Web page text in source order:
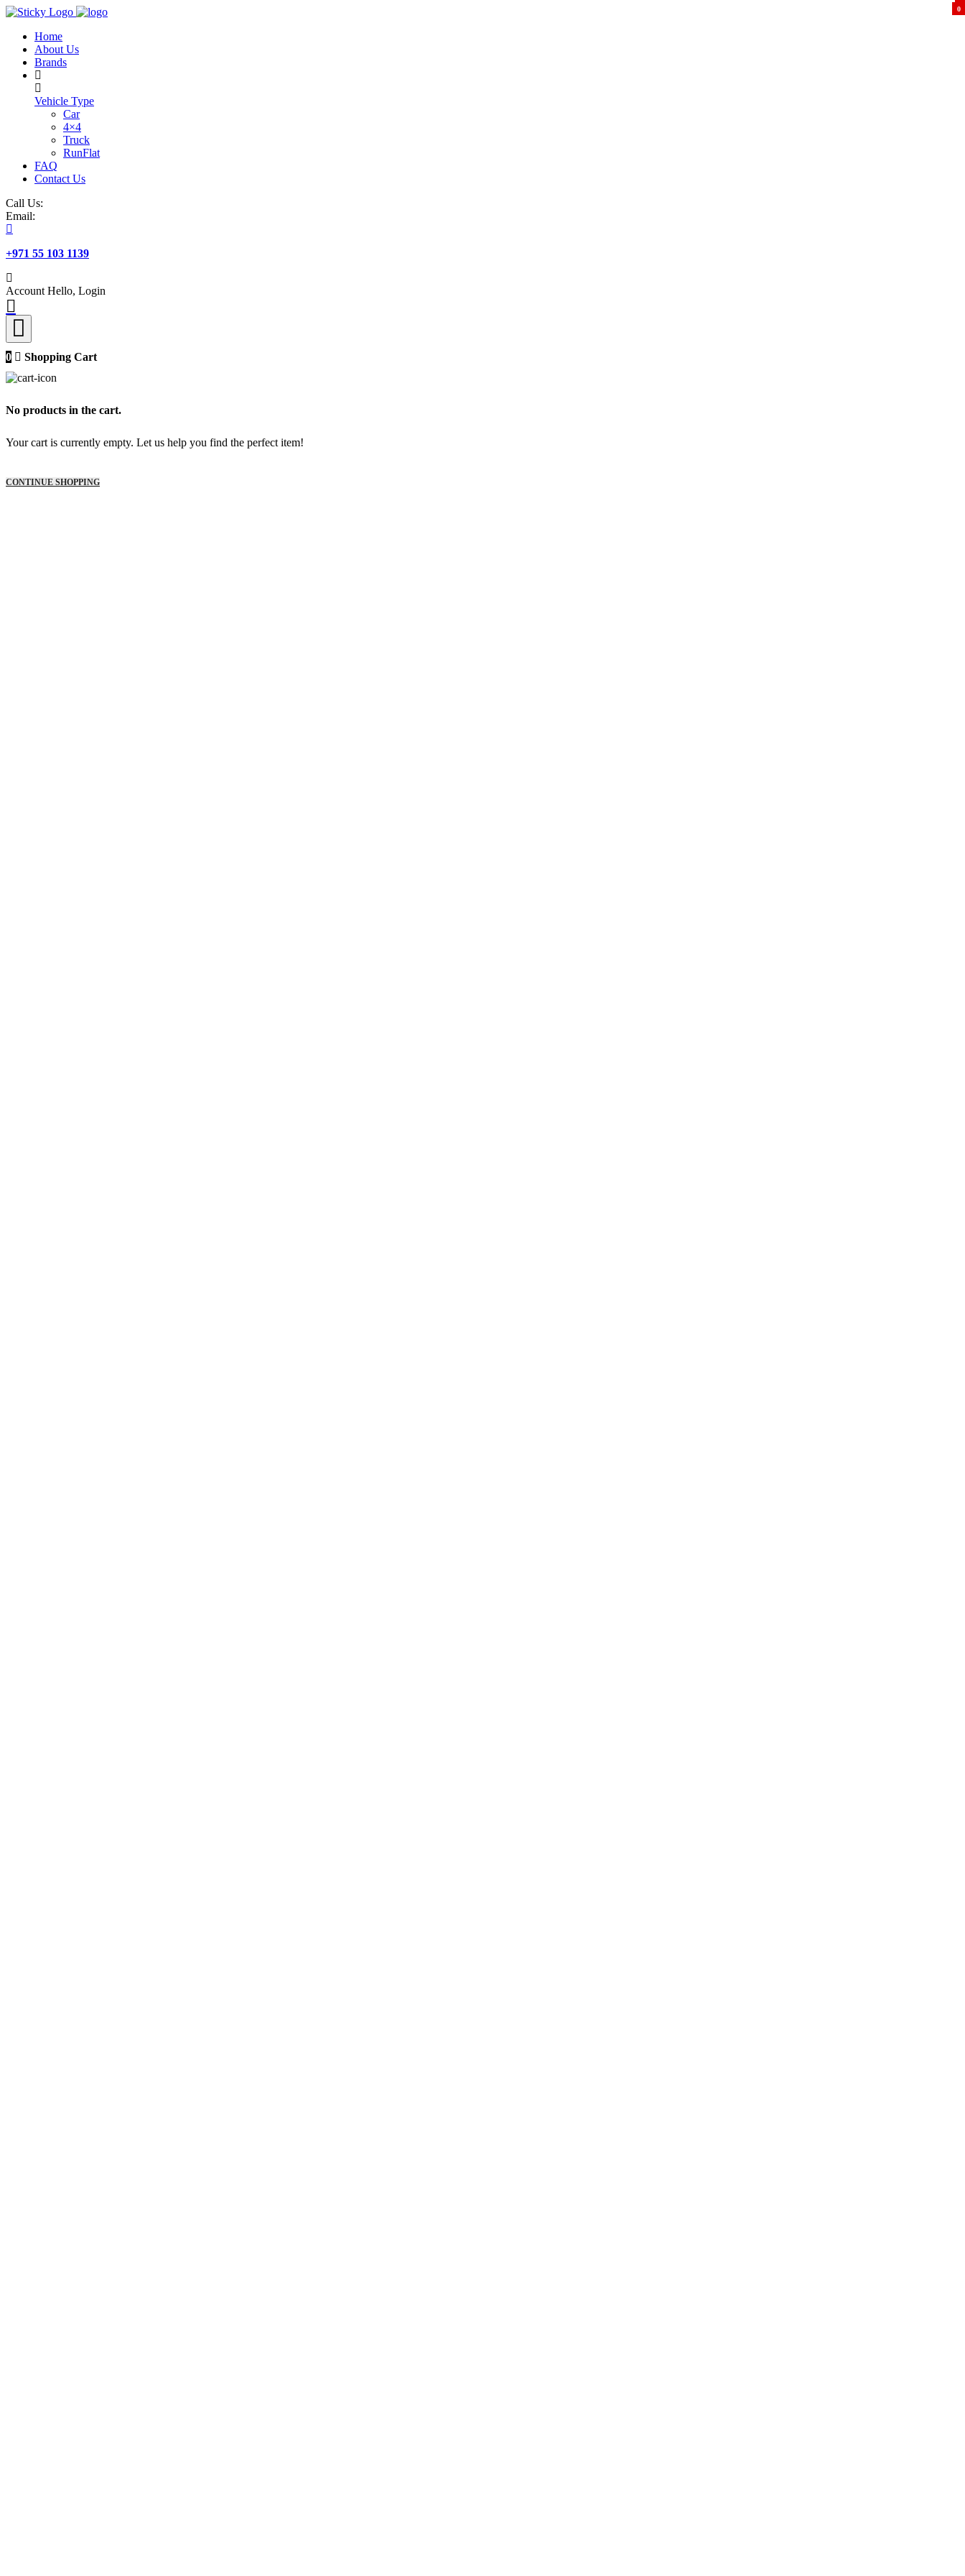
Skip
contentHome
About Us
Brands
Vehicle Type
Car
4×4
Truck
RunFlat
FAQ
Contact Us
Call Us:
Email:
+971 55 103 1139
Account Hello, Login
00
0 Shopping Cart
No products in the cart.
Your cart is currently empty. Let us help you find the perfect item!
CONTINUE SHOPPING